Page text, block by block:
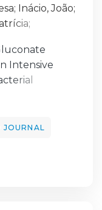
; Inácio, João;
;
Intensive
fungal
aimed to
bathing on
patients.